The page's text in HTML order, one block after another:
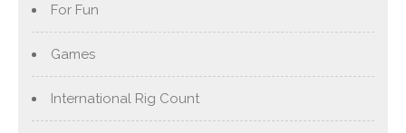
For Fun
Games
International Rig Count